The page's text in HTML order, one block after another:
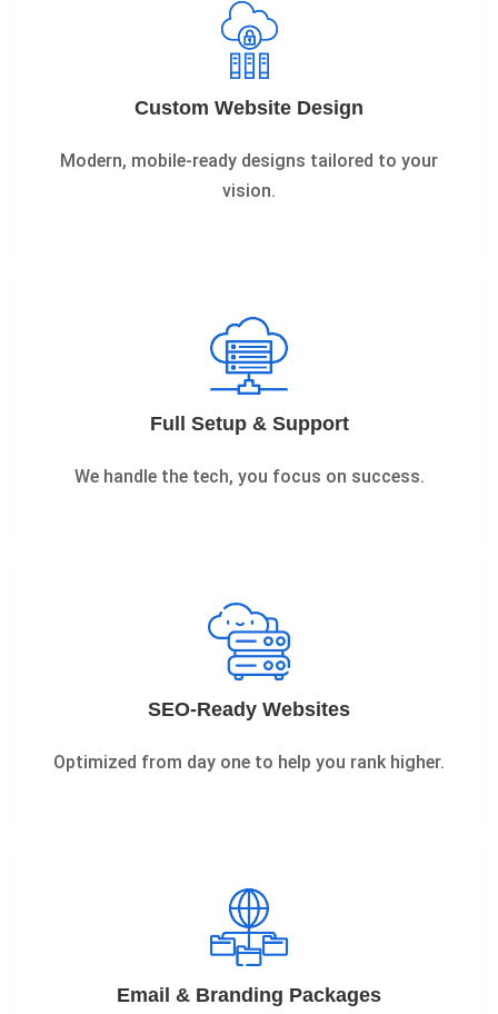
Custom Website Design
Modern, mobile-ready designs tailored to your
vision.
Full Setup & Support
We handle the tech, you focus on success.
SEO-Ready Websites
Optimized from day one to help you rank higher.
Email & Branding Packages